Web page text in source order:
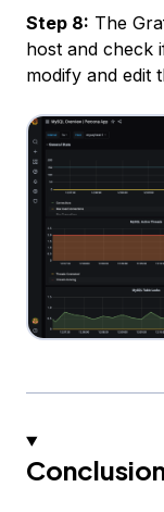
Step 8: The
host and check
modify and edit